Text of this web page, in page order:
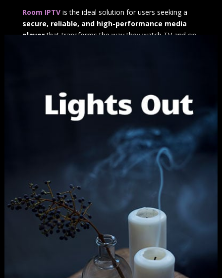
Room IPTVis the ideal solution for users seeking a
secure, reliable, and high-performance media
playerthat transforms the way they watch TV and on-